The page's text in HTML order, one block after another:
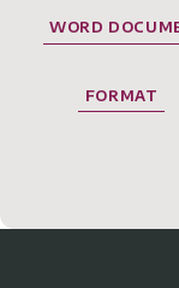
WORD
FORMAT